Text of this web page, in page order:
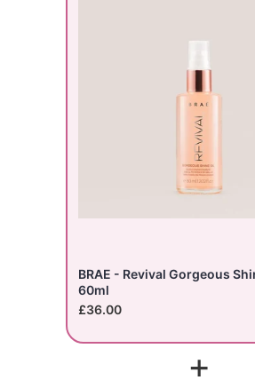
BRAE - Revival Gorgeous
60ml
£36.00
+